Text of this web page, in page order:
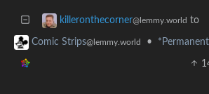
killeronthecorner@lemmy.world to
Comic Strips@lemmy.world •